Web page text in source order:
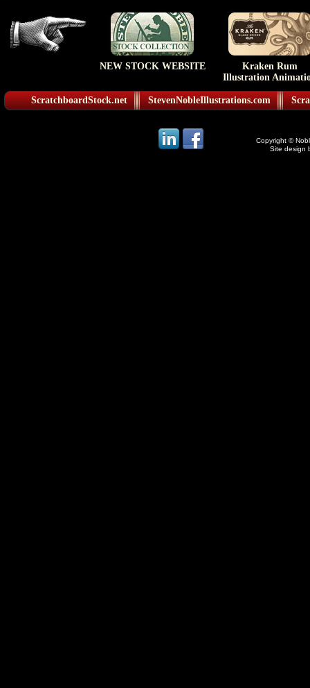
NEW STOCK WEBSITE
Kraken Rum
Illustration
ScratchboardStock.net StevenNobleIllustrations.com
Copyright ©
Site design